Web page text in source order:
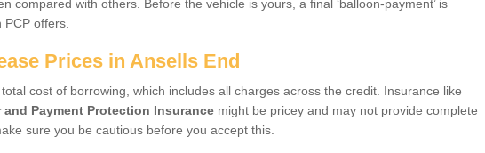
compared with others. Before the vehicle is yours, a final ‘balloon-payment’ is
offers.
Prices in Ansells End
cost of borrowing, which includes all charges across the credit. Insurance like
and Payment Protection Insurance might be pricey and may not provide complete
sure you be cautious before you accept this.